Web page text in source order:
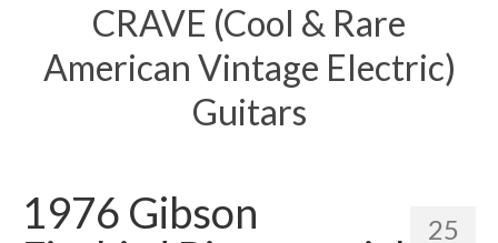
CRAVE (Cool & Rare
American Vintage Electric)
Guitars
25
1976 Gibson